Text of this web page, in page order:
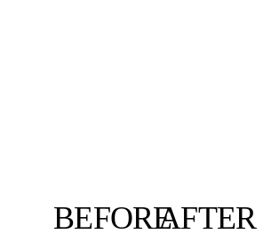
BEFOREAFTER